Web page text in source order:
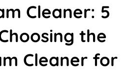
Cleaner: 5
the
Cleaner for